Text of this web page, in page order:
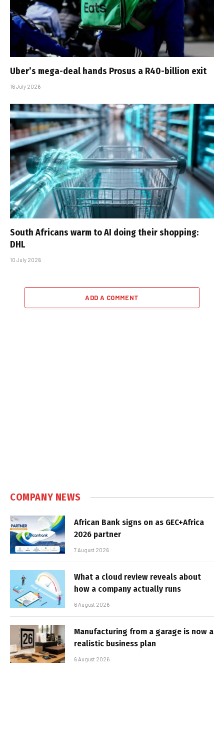
Uber’s mega-deal hands Prosus a R40-billion exit
16 July 2026
South Africans warm to AI doing their shopping:
DHL
10 July 2026
ADD A COMMENT
COMPANY NEWS
African Bank signs on as GEC+Africa
2026 partner
7 August 2026
What a cloud review reveals about
how a company actually runs
6 August 2026
Manufacturing from a garage is now a
realistic business plan
6 August 2026